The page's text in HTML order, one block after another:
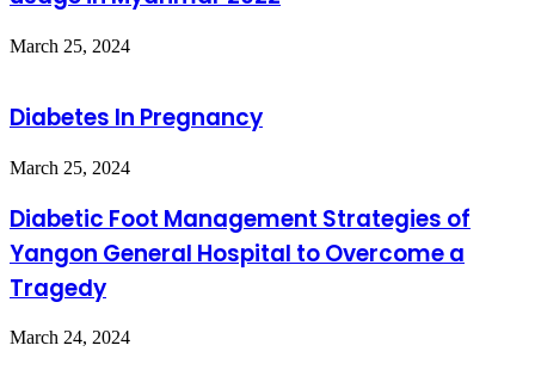
March 25, 2024
Diabetes In Pregnancy
March 25, 2024
Diabetic Foot Management Strategies of
Yangon General Hospital to Overcome a
Tragedy
March 24, 2024